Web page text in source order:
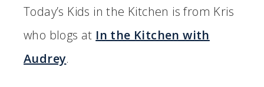
Today’s Kids in the Kitchen is from Kris
who blogs at In the Kitchen with
Audrey.